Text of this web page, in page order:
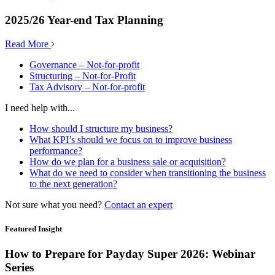
2025/26 Year-end Tax Planning
Read More
Governance – Not-for-profit
Structuring – Not-for-Profit
Tax Advisory – Not-for-profit
I need help with...
How should I structure my business?
What KPI’s should we focus on to improve business
performance?
How do we plan for a business sale or acquisition?
What do we need to consider when transitioning the business
to the next generation?
Not sure what you need? Contact an expert
Featured Insight
How to Prepare for Payday Super 2026: Webinar
Series